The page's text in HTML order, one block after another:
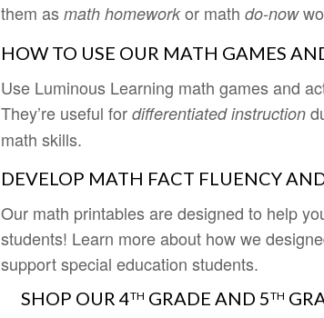
them as math homeworkor math do-now
HOW TO USE OUR MATH GAMES
Use Luminous Learning math games and
They’re useful for differentiated instruction
math skills.
DEVELOP MATH FACT FLUENCY
Our math printables are designed to help
students! Learn more about how we
support special education students.
SHOP OUR 4TH GRADE AND 5TH